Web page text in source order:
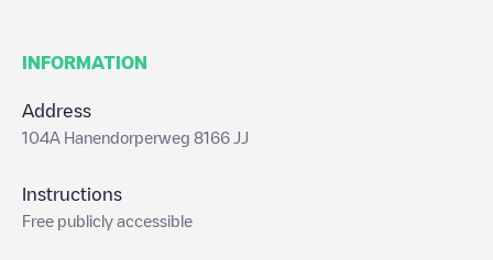
INFORMATION
Address
104A Hanendorperweg 8166 JJ
Instructions
Free publicly accessible